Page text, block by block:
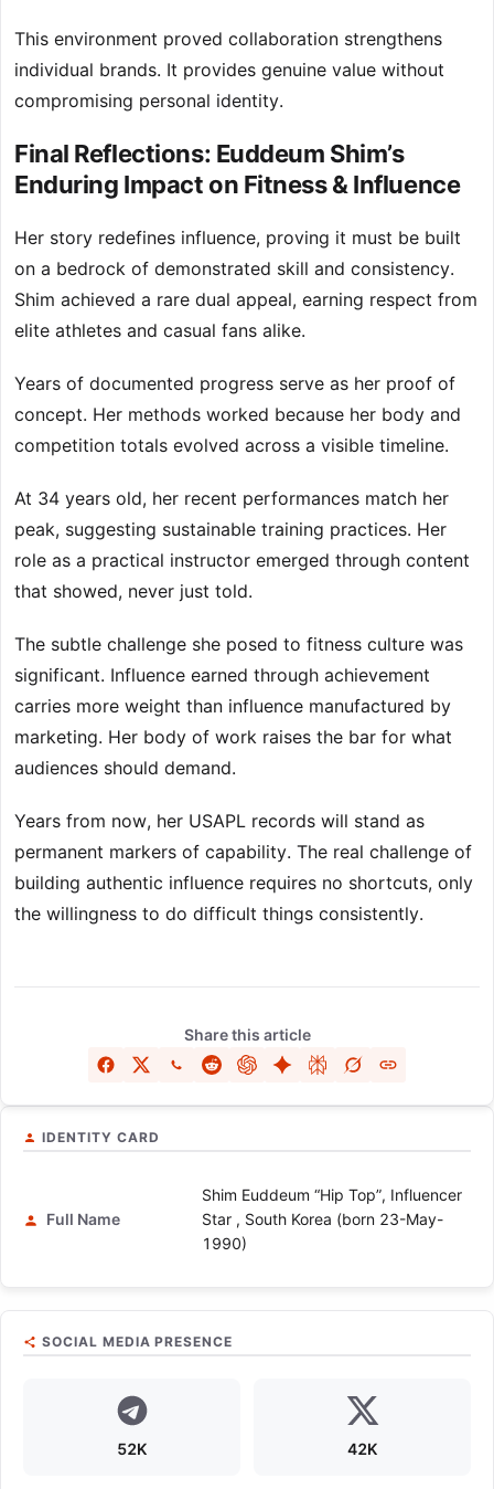
This environment proved collaboration strengthens
individual brands. It provides genuine value without
compromising personal identity.
Final Reflections: Euddeum Shim’s
Enduring Impact on Fitness & Influence
Her story redefines influence, proving it must be built
on a bedrock of demonstrated skill and consistency.
Shim achieved a rare dual appeal, earning respect from
elite athletes and casual fans alike.
Years of documented progress serve as her proof of
concept. Her methods worked because her body and
competition totals evolved across a visible timeline.
At 34 years old, her recent performances match her
peak, suggesting sustainable training practices. Her
role as a practical instructor emerged through content
that showed, never just told.
The subtle challenge she posed to fitness culture was
significant. Influence earned through achievement
carries more weight than influence manufactured by
marketing. Her body of work raises the bar for what
audiences should demand.
Years from now, her USAPL records will stand as
permanent markers of capability. The real challenge of
building authentic influence requires no shortcuts, only
the willingness to do difficult things consistently.
Share this article
IDENTITY CARD
Full Name
Shim Euddeum “Hip Top”, Influencer
Star , South Korea (born 23-May-
1990)
SOCIAL MEDIA PRESENCE
52K 42K